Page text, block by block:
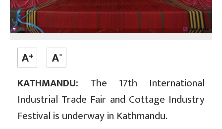
KATHMANDU: The 17th International
Industrial Trade Fair and Cottage Industry
Festival is underway in Kathmandu.